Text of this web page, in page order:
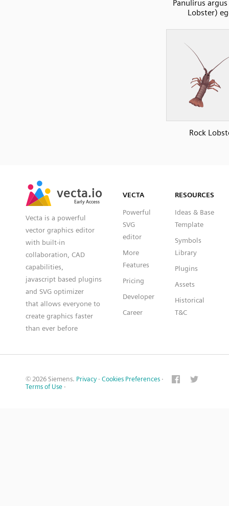
Panulirus
Lobster)
Rock
vecta.io
Early Access
vecta.io
Early Access
Vecta is a powerful
vector graphics editor
with built-in
collaboration, CAD
capabilities,
javascript based plugins
and SVG optimizer
that allows everyone to
create graphics faster
than ever before
VECTA
Powerful
SVG
editor
More
Features
Pricing
Developer
Career
RESOURCES
Ideas & Base
Template
Symbols
Library
Plugins
Assets
Historical
T&C
© 2026 Siemens. Privacy · Cookies Preferences ·
Terms of Use ·